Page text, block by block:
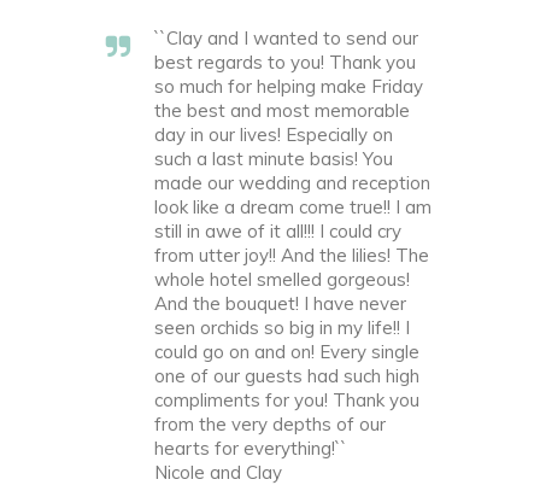
``Clay and I wanted to send our
best regards to you! Thank you
so much for helping make Friday
the best and most memorable
day in our lives! Especially on
such a last minute basis! You
made our wedding and reception
look like a dream come true!! I am
still in awe of it all!!! I could cry
from utter joy!! And the lilies! The
whole hotel smelled gorgeous!
And the bouquet! I have never
seen orchids so big in my life!! I
could go on and on! Every single
one of our guests had such high
compliments for you! Thank you
from the very depths of our
hearts for everything!``
Nicole and Clay